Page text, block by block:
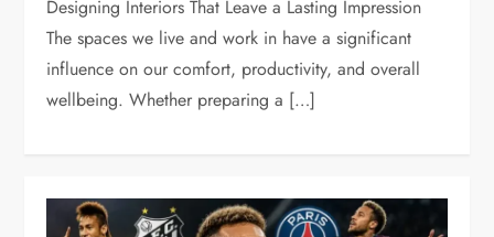
Designing Interiors That Leave a Lasting Impression
The spaces we live and work in have a significant
influence on our comfort, productivity, and overall
wellbeing. Whether preparing a […]